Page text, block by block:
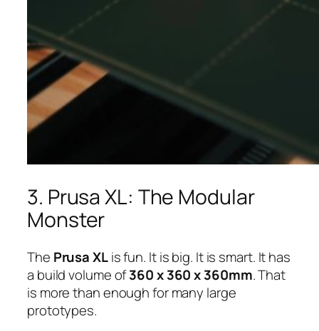
3. Prusa XL: The Modular
Monster
The Prusa XLis fun. It is big. It is smart. It has
a build volume of360 x 360 x 360mm. That
is more than enough for many large
prototypes.